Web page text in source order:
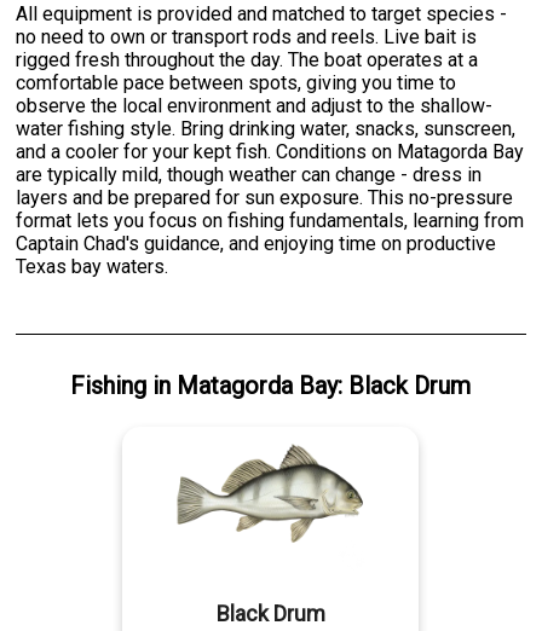
All equipment is provided and matched to target species -
no need to own or transport rods and reels. Live bait is
rigged fresh throughout the day. The boat operates at a
comfortable pace between spots, giving you time to
observe the local environment and adjust to the shallow-
water fishing style. Bring drinking water, snacks, sunscreen,
and a cooler for your kept fish. Conditions on Matagorda Bay
are typically mild, though weather can change - dress in
layers and be prepared for sun exposure. This no-pressure
format lets you focus on fishing fundamentals, learning from
Captain Chad's guidance, and enjoying time on productive
Texas bay waters.
Fishing in Matagorda Bay: Black Drum
Black Drum